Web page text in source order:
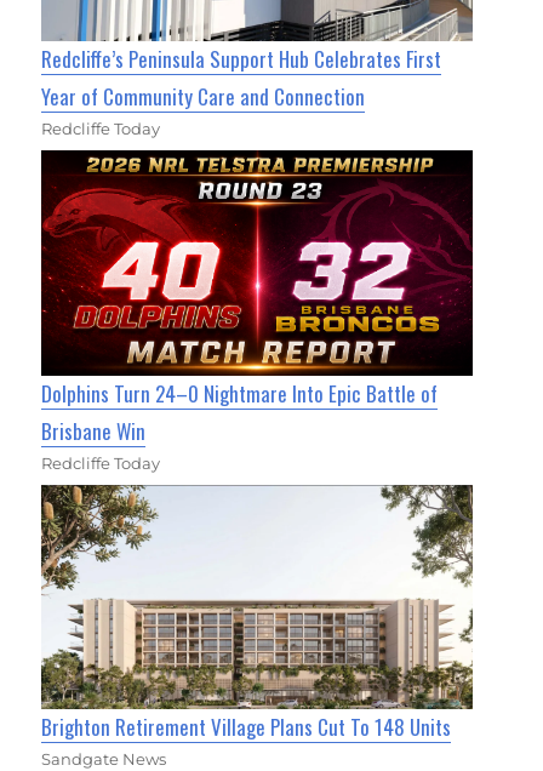
Redcliffe’s Peninsula Support Hub Celebrates First
Year of Community Care and Connection
Redcliffe Today
Dolphins Turn 24–0 Nightmare Into Epic Battle of
Brisbane Win
Redcliffe Today
Brighton Retirement Village Plans Cut To 148 Units
Sandgate News